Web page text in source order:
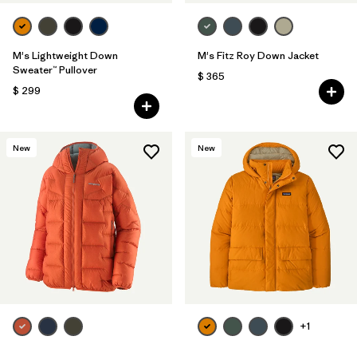
M's Lightweight Down
Sweater™ Pullover
$ 299
M's Fitz Roy Down Jacket
$ 365
New New
+1